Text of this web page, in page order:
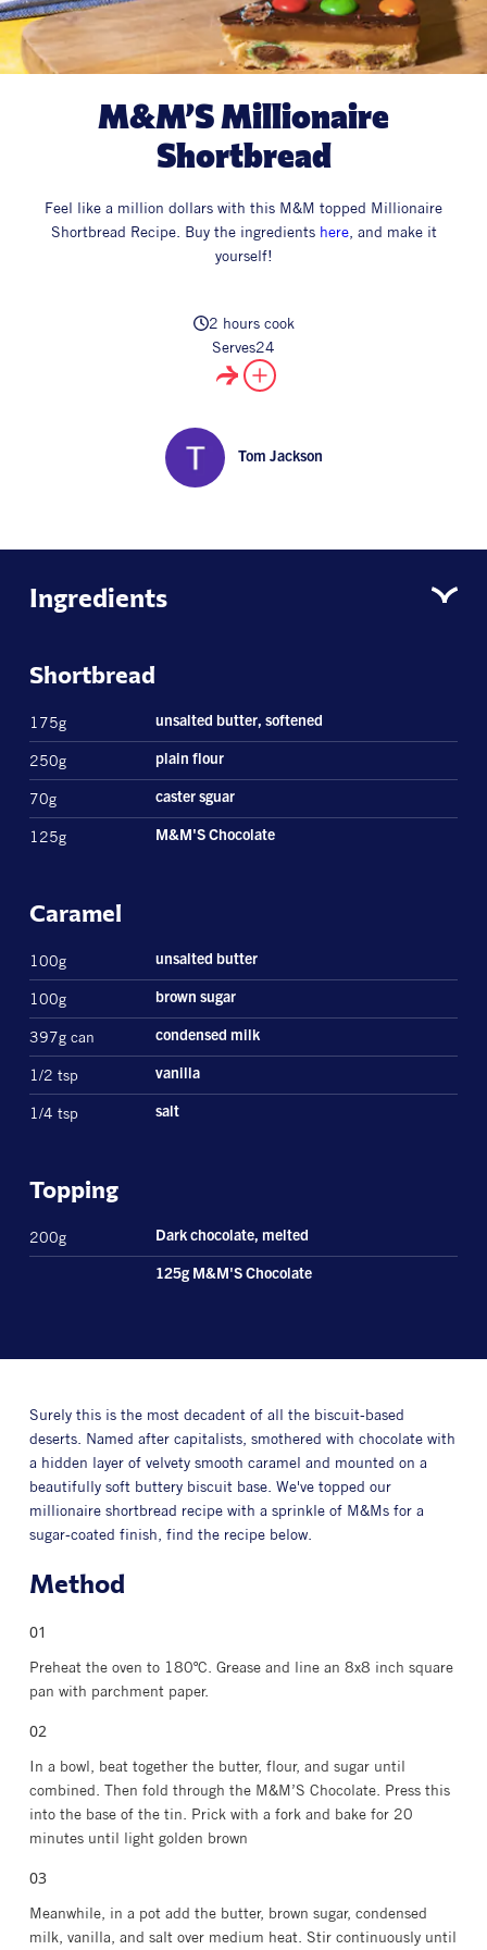
Dessert
Cocktails
All Recipes
All Lifestyle
All Products
Supper Club
M&M’S Millionaire
Shortbread
Feel like a million dollars with this M&M topped Millionaire
Shortbread Recipe. Buy the ingredients here, and make it
yourself!
2 hours cook
Serves24
Tom Jackson
Ingredients
Shortbread
175g unsalted butter, softened
250g plain flour
70g caster sguar
125g M&M'S Chocolate
Caramel
100g unsalted butter
100g brown sugar
397g can condensed milk
1/2 tsp vanilla
1/4 tsp salt
Topping
200g Dark chocolate, melted
125g M&M'S Chocolate
Surely this is the most decadent of all the biscuit-based
deserts. Named after capitalists, smothered with chocolate with
a hidden layer of velvety smooth caramel and mounted on a
beautifully soft buttery biscuit base. We've topped our
millionaire shortbread recipe with a sprinkle of M&Ms for a
sugar-coated finish, find the recipe below.
Method
Preheat the oven to 180ºC. Grease and line an 8x8 inch square
pan with parchment paper.
In a bowl, beat together the butter, flour, and sugar until
combined. Then fold through the M&M’S Chocolate. Press this
into the base of the tin. Prick with a fork and bake for 20
minutes until light golden brown
Meanwhile, in a pot add the butter, brown sugar, condensed
milk, vanilla, and salt over medium heat. Stir continuously until